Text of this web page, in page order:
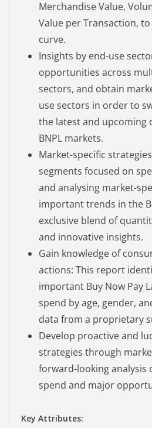
Merchandise Value,
Value per Transaction,
curve.
Insights by end-use
opportunities across
sectors, and obtain
use sectors in order to
the latest and upcoming
BNPL markets.
Market-specific
segments focused on
and analysing market-
important trends in the
exclusive blend of
and innovative insights.
Gain knowledge of
actions: This report
important Buy Now Pay
spend by age, gender,
data from a proprietary
Develop proactive and
strategies through
forward-looking analysis
spend and major
Key Attributes: